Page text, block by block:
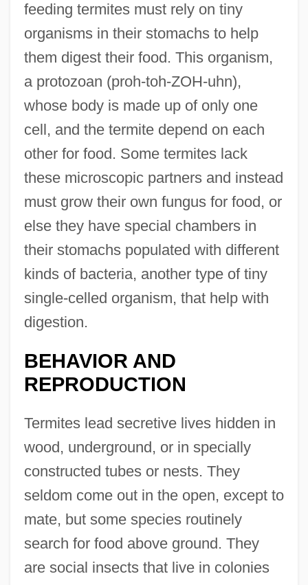
feeding termites must rely on tiny
organisms in their stomachs to help
them digest their food. This organism,
a protozoan (proh-toh-ZOH-uhn),
whose body is made up of only one
cell, and the termite depend on each
other for food. Some termites lack
these microscopic partners and instead
must grow their own fungus for food, or
else they have special chambers in
their stomachs populated with different
kinds of bacteria, another type of tiny
single-celled organism, that help with
digestion.
BEHAVIOR AND
REPRODUCTION
Termites lead secretive lives hidden in
wood, underground, or in specially
constructed tubes or nests. They
seldom come out in the open, except to
mate, but some species routinely
search for food above ground. They
are social insects that live in colonies